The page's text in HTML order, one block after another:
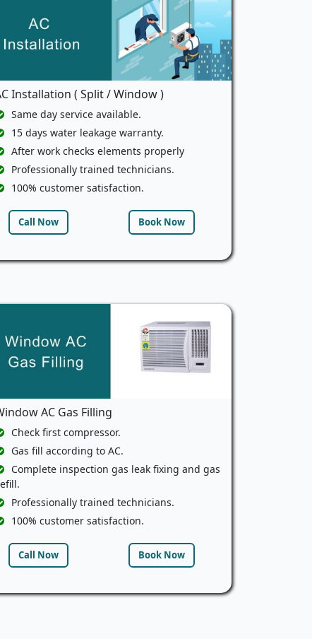
Installation ( Split / Window )
Same day service available.
15 days water leakage warranty.
After work checks elements properly
Professionally trained technicians.
100% customer satisfaction.
Call Now Book Now
AC Gas Filling
Check first compressor.
Gas fill according to AC.
Complete inspection gas leak fixing and gas
Professionally trained technicians.
100% customer satisfaction.
Call Now Book Now